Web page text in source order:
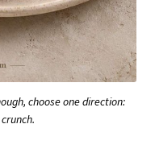
choose one direction: